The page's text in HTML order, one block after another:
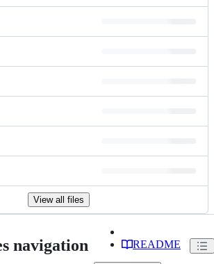
View all files
navigation README